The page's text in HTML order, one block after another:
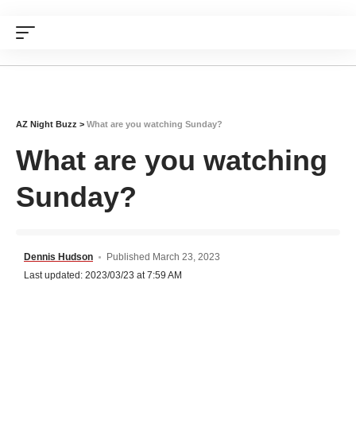
AZ Night Buzz > What are you watching Sunday?
What are you watching
Sunday?
Dennis Hudson
Published March 23, 2023
Last updated: 2023/03/23 at 7:59 AM